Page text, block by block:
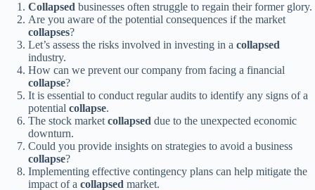
Collapsed businesses often struggle to regain their former glory.
Are you aware of the potential consequences if the market
collapses?
Let’s assess the risks involved in investing in a collapsed
industry.
How can we prevent our company from facing a financial
collapse?
It is essential to conduct regular audits to identify any signs of a
potential collapse.
The stock market collapsed due to the unexpected economic
downturn.
Could you provide insights on strategies to avoid a business
collapse?
Implementing effective contingency plans can help mitigate the
impact of a collapsed market.